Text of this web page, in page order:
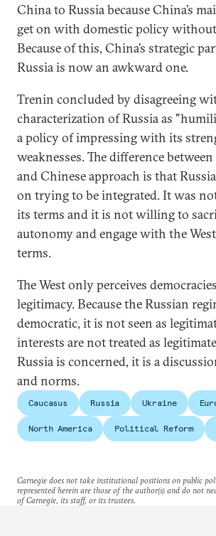
China to Russia because China’s
get on with domestic policy
Because of this, China’s strategic
Russia is now an awkward one.
Trenin concluded by disagreeing
characterization of Russia as
a policy of impressing with its
weaknesses. The difference
and Chinese approach is that
on trying to be integrated. It was
its terms and it is not willing to
autonomy and engage with the
terms.
The West only perceives
legitimacy. Because the Russian
democratic, it is not seen as
interests are not treated as
Russia is concerned, it is a
and norms.
Caucasus Russia Ukraine
North America Political Reform
Carnegie does not take institutional positions on public
represented herein are those of the author(s) and do not
of Carnegie, its staff, or its trustees.